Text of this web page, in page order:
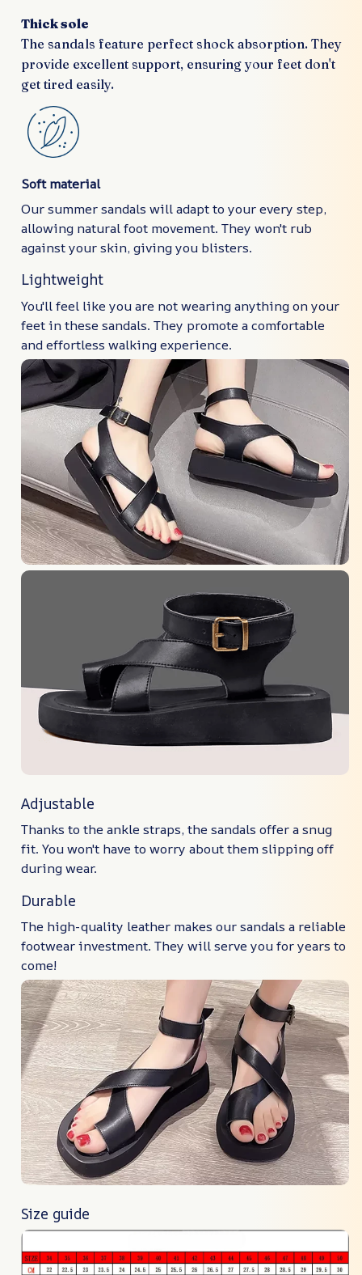
Thick sole
The sandals feature perfect shock absorption. They
provide excellent support, ensuring your feet don't
get tired easily.
Soft material
Our summer sandals will adapt to your every step,
allowing natural foot movement. They won't rub
against your skin, giving you blisters.
Lightweight
You'll feel like you are not wearing anything on your
feet in these sandals. They promote a comfortable
and effortless walking experience.
Adjustable
Thanks to the ankle straps, the sandals offer a snug
fit. You won't have to worry about them slipping off
during wear.
Durable
The high-quality leather makes our sandals a reliable
footwear investment. They will serve you for years to
come!
Size guide